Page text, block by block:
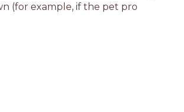
(for example, if the pet pro